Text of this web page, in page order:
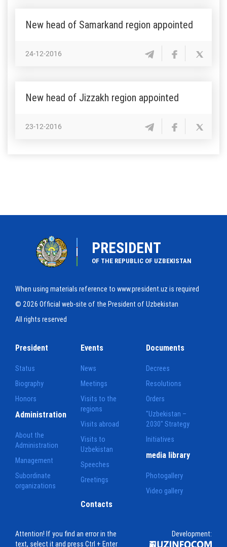
New head of Samarkand region appointed
24-12-2016
New head of Jizzakh region appointed
23-12-2016
PRESIDENT
OF THE REPUBLIC OF UZBEKISTAN
When using materials reference to www.president.uz is required
© 2026 Official web-site of the President of Uzbekistan
All rights reserved
President
Status
Biography
Honors
Events
News
Meetings
Visits to the
regions
Visits abroad
Visits to
Uzbekistan
Speeches
Greetings
Documents
Decrees
Resolutions
Orders
"Uzbekistan –
2030" Strategy
Initiatives
Administration
About the
Administration
Management
Subordinate
organizations
media library
Photogallery
Video gallery
Contacts
Attention! If you find an error in the
text, select it and press Ctrl + Enter
Development: